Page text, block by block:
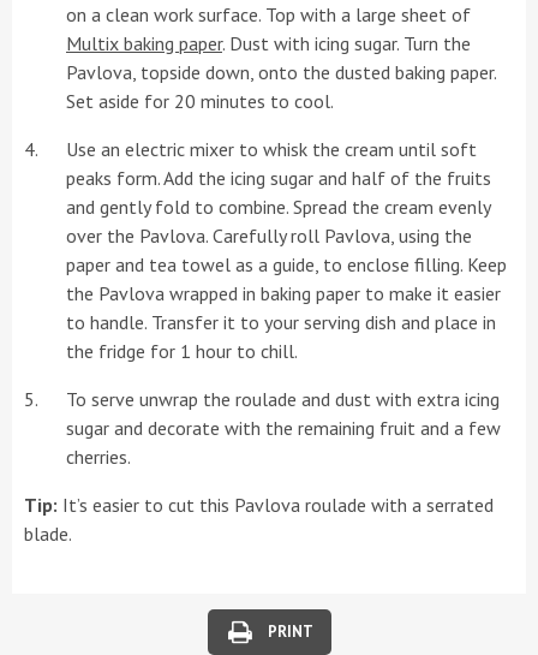
on a clean work surface. Top with a large sheet of
Multix baking paper. Dust with icing sugar. Turn the
Pavlova, topside down, onto the dusted baking paper.
Set aside for 20 minutes to cool.
Use an electric mixer to whisk the cream until soft
peaks form. Add the icing sugar and half of the fruits
and gently fold to combine. Spread the cream evenly
over the Pavlova. Carefully roll Pavlova, using the
paper and tea towel as a guide, to enclose filling. Keep
the Pavlova wrapped in baking paper to make it easier
to handle. Transfer it to your serving dish and place in
the fridge for 1 hour to chill.
To serve unwrap the roulade and dust with extra icing
sugar and decorate with the remaining fruit and a few
cherries.
Tip: It’s easier to cut this Pavlova roulade with a serrated
blade.
PRINT